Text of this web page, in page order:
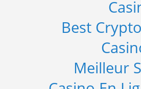
Best
Meilleur